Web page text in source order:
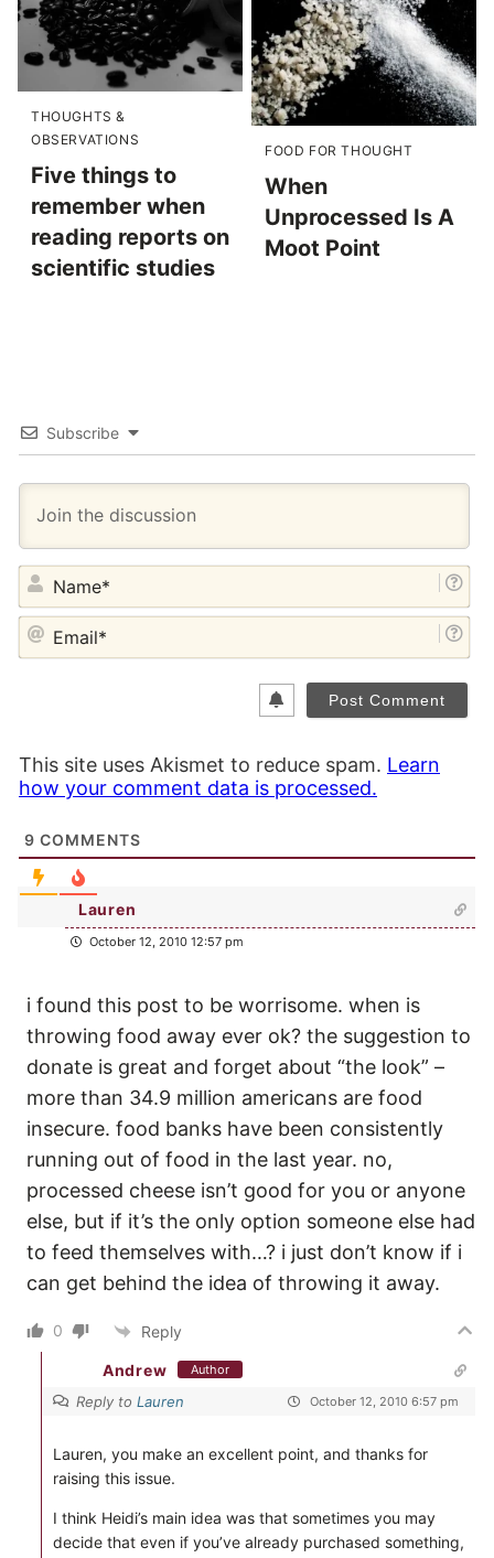
THOUGHTS &
OBSERVATIONS
Five things to
remember when
reading reports on
scientific studies
FOOD FOR THOUGHT
When
Unprocessed Is A
Moot Point
Subscribe
This site uses Akismet to reduce spam. Learn
how your comment data is processed.
9 COMMENTS
Lauren
October 12, 2010 12:57 pm
i found this post to be worrisome. when is
throwing food away ever ok? the suggestion to
donate is great and forget about “the look” –
more than 34.9 million americans are food
insecure. food banks have been consistently
running out of food in the last year. no,
processed cheese isn’t good for you or anyone
else, but if it’s the only option someone else had
to feed themselves with…? i just don’t know if i
can get behind the idea of throwing it away.
0 Reply
Andrew Author
Reply to Lauren October 12, 2010 6:57 pm
Lauren, you make an excellent point, and thanks for
raising this issue.
I think Heidi’s main idea was that sometimes you may
decide that even if you’ve already purchased something,